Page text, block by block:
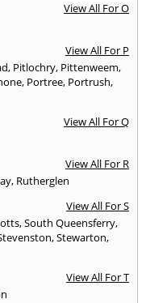
View All For O
View All For P
, Pitlochry, Pittenweem,
, Portree, Portrush,
View All For Q
View All For R
, Rutherglen
View All For S
,South Queensferry,
,Stewarton,
View All For T